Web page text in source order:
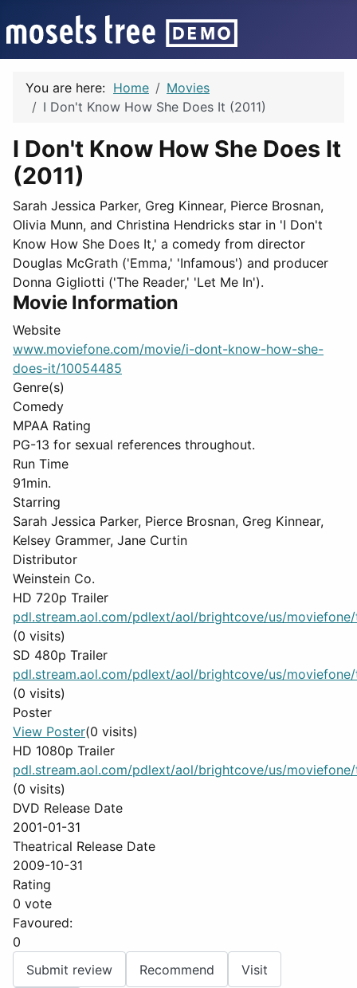
You are here: Home
Movies
I Don't Know How She Does It (2011)
I Don't Know How She Does It
(2011)
Sarah Jessica Parker, Greg Kinnear, Pierce Brosnan,
Olivia Munn, and Christina Hendricks star in 'I Don't
Know How She Does It,' a comedy from director
Douglas McGrath ('Emma,' 'Infamous') and producer
Donna Gigliotti ('The Reader,' 'Let Me In').
Movie Information
Website
www.moviefone.com/movie/i-dont-know-how-she-
does-it/10054485
Genre(s)
Comedy
MPAA Rating
PG-13 for sexual references throughout.
Run Time
91min.
Starring
Sarah Jessica Parker, Pierce Brosnan, Greg Kinnear,
Kelsey Grammer, Jane Curtin
Distributor
Weinstein Co.
HD 720p Trailer
pdl.stream.aol.com/pdlext/aol/brightcove/us/moviefone/
(0 visits)
SD 480p Trailer
pdl.stream.aol.com/pdlext/aol/brightcove/us/moviefone/
(0 visits)
Poster
View Poster(0 visits)
HD 1080p Trailer
pdl.stream.aol.com/pdlext/aol/brightcove/us/moviefone/
(0 visits)
DVD Release Date
2001-01-31
Theatrical Release Date
2009-10-31
Rating
0 vote
Favoured:
0
Submit review
Recommend Visit